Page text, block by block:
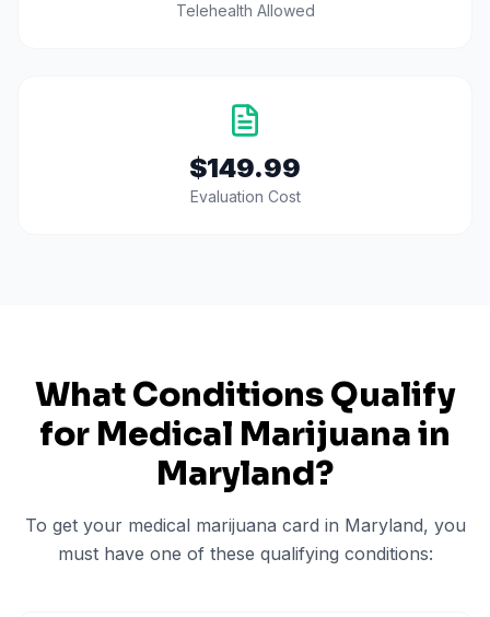
Telehealth Allowed
$149.99
Evaluation Cost
What Conditions Qualify
for Medical Marijuana in
Maryland?
To get your medical marijuana card in Maryland, you
must have one of these qualifying conditions: